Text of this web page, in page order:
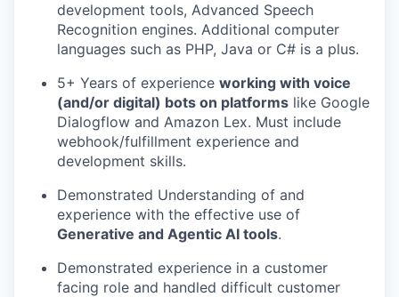
development tools, Advanced Speech
Recognition engines. Additional computer
languages such as PHP, Java or C# is a plus.
5+ Years of experience working with voice
(and/or digital) bots on platforms like Google
Dialogflow and Amazon Lex. Must include
webhook/fulfillment experience and
development skills.
Demonstrated Understanding of and
experience with the effective use of
Generative and Agentic AI tools.
Demonstrated experience in a customer
facing role and handled difficult customer